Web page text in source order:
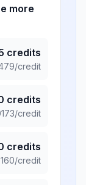
more
credits
/credit
credits
/credit
credits
/credit